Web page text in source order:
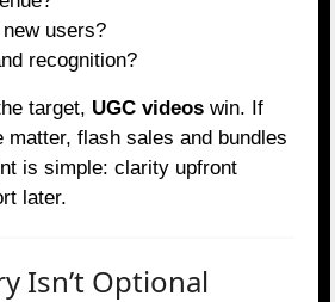
users?
recognition?
target, UGC videos win. If
matter, flash sales and bundles
is simple: clarity upfront
later.
Isn’t Optional